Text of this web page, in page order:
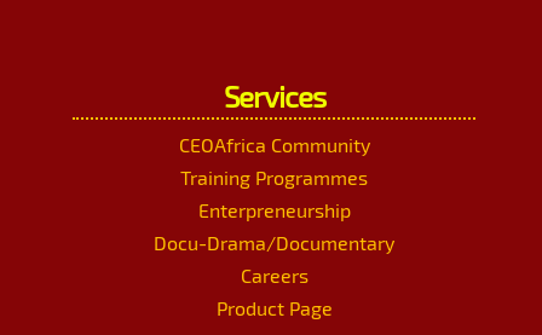
Services
CEOAfrica Community
Training Programmes
Enterpreneurship
Docu-Drama/Documentary
Careers
Product Page